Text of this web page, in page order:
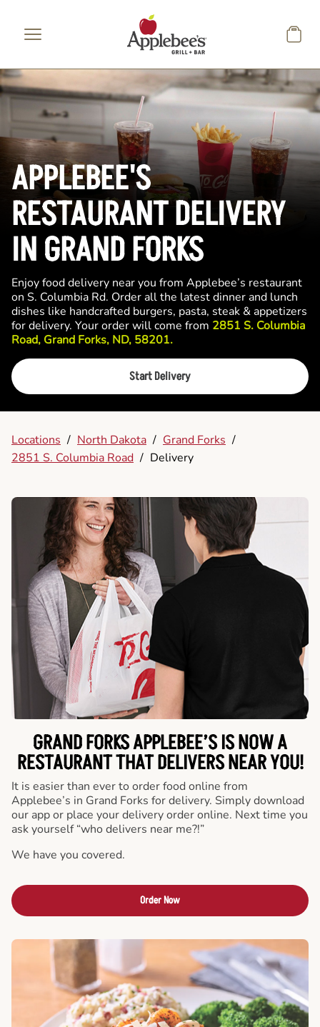
APPLEBEE'S
RESTAURANT DELIVERY
IN GRAND FORKS
Enjoy food delivery near you from Applebee’s restaurant
on S. Columbia Rd. Order all the latest dinner and lunch
dishes like handcrafted burgers, pasta, steak & appetizers
for delivery. Your order will come from 2851 S. Columbia
Road, Grand Forks, ND, 58201.
Start Delivery
Locations / North Dakota / Grand Forks /
2851 S. Columbia Road / Delivery
GRAND FORKS APPLEBEE’S IS NOW A
RESTAURANT THAT DELIVERS NEAR YOU!
It is easier than ever to order food online from
Applebee’s in Grand Forks for delivery. Simply download
our app or place your delivery order online. Next time you
ask yourself “who delivers near me?!”
We have you covered.
Order Now